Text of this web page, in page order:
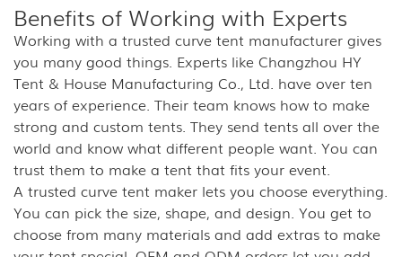
Benefits of Working with Experts
Working with a trusted curve tent manufacturer gives
you many good things. Experts like Changzhou HY
Tent & House Manufacturing Co., Ltd. have over ten
years of experience. Their team knows how to make
strong and custom tents. They send tents all over the
world and know what different people want. You can
trust them to make a tent that fits your event.
A trusted curve tent maker lets you choose everything.
You can pick the size, shape, and design. You get to
choose from many materials and add extras to make